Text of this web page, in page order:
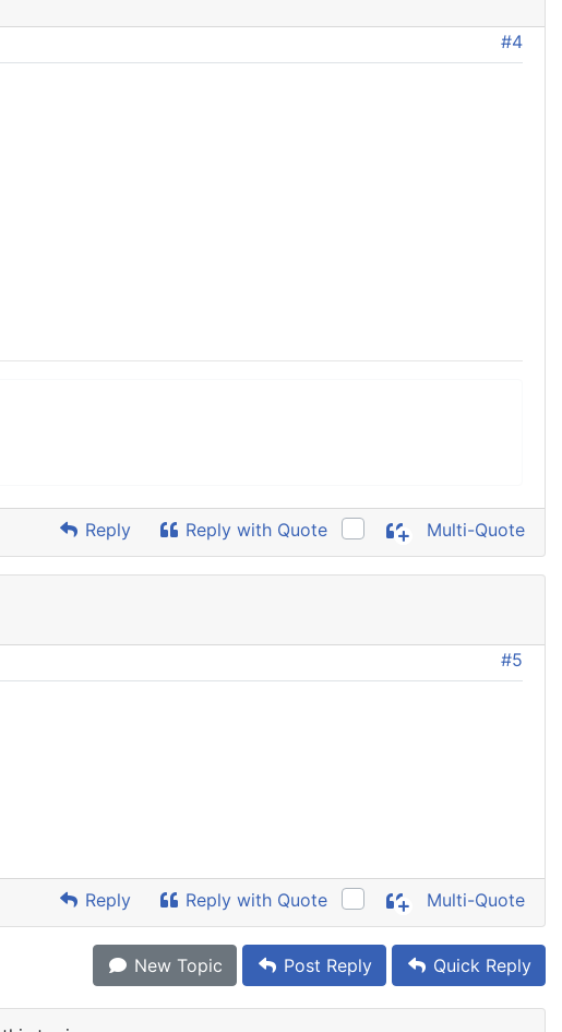
#4
Reply Reply with Quote Multi-Quote
#5
Reply Reply with Quote Multi-Quote
New Topic Post Reply Quick Reply